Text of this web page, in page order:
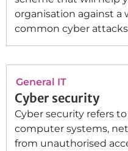
organisation against a
common cyber
General IT
Cyber security
Cyber security refers
computer systems,
from unauthorised